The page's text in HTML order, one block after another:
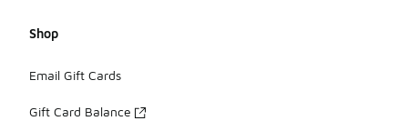
Shop
Email Gift Cards
Gift Card Balance